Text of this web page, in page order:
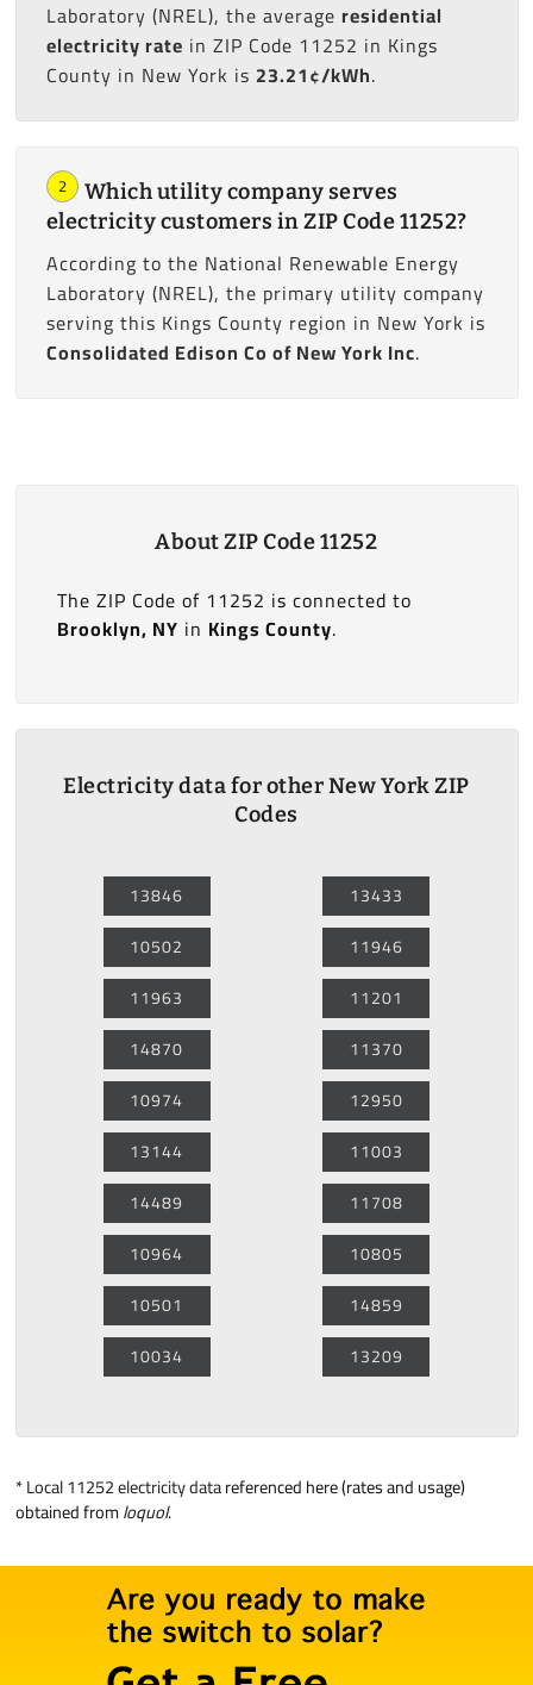
Laboratory (NREL), the average residential
electricity rate in ZIP Code 11252 in Kings
County in New York is 23.21¢/kWh.
2
Which utility company serves
electricity customers in ZIP Code 11252?
According to the National Renewable Energy
Laboratory (NREL), the primary utility company
serving this Kings County region in New York is
Consolidated Edison Co of New York Inc.
About ZIP Code 11252
The ZIP Code of 11252 is connected to
Brooklyn, NY in Kings County.
Electricity data for other New York ZIP
Codes
13846
10502
11963
14870
10974
13144
14489
10964
10501
10034
13433
11946
11201
11370
12950
11003
11708
10805
14859
13209
*Local 11252 electricity datareferenced here (rates and usage)
obtained fromloquol.